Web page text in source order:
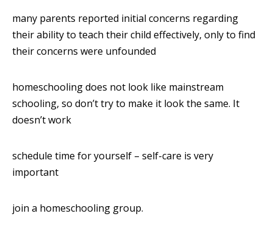
many parents reported initial concerns regarding
their ability to teach their child effectively, only to find
their concerns were unfounded
homeschooling does not look like mainstream
schooling, so don’t try to make it look the same. It
doesn’t work
schedule time for yourself – self-care is very
important
join a homeschooling group.